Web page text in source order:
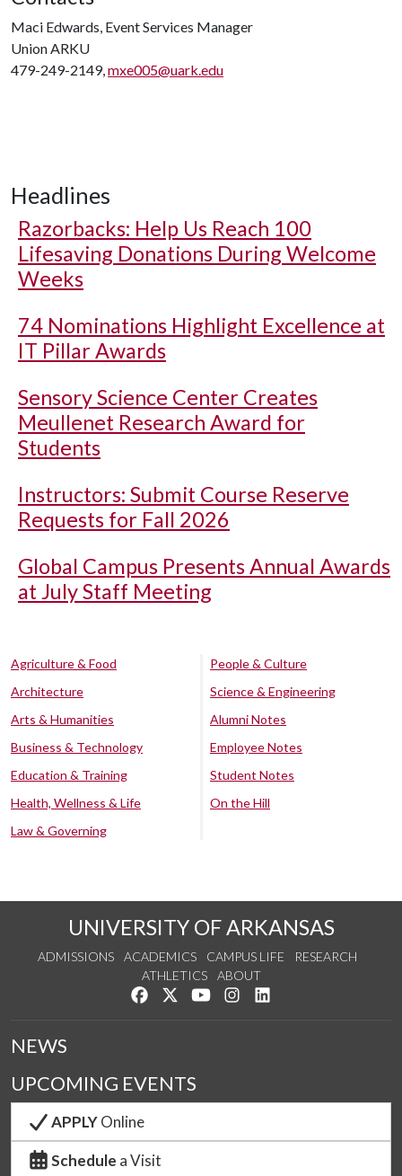
Maci Edwards, Event Services Manager
Union ARKU
479-249-2149,mxe005@uark.edu
Headlines
Razorbacks: Help Us Reach 100
Lifesaving Donations During Welcome
Weeks
74 Nominations Highlight Excellence at
IT Pillar Awards
Sensory Science Center Creates
Meullenet Research Award for
Students
Instructors: Submit Course Reserve
Requests for Fall 2026
Global Campus Presents Annual Awards
at July Staff Meeting
Agriculture & Food
Architecture
Arts & Humanities
Business & Technology
Education & Training
Health, Wellness & Life
Law & Governing
People & Culture
Science & Engineering
Alumni Notes
Employee Notes
Student Notes
On the Hill
UNIVERSITY OF ARKANSAS
ADMISSIONS ACADEMICS CAMPUS LIFE
RESEARCH
ATHLETICS
ABOUT
Like us on Facebook
Follow us on Twitter
Watch us on YouTube
See us on Instagram
NEWS
UPCOMING EVENTS
APPLYOnline
Schedule a Visit